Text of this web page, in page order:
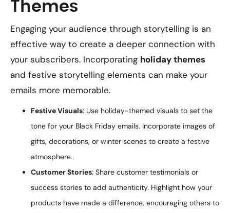
Themes
Engaging your audience through storytelling is an
effective way to create a deeper connection with
your subscribers. Incorporating holiday themes
and festive storytelling elements can make your
emails more memorable.
Festive Visuals: Use holiday-themed visuals to set the
tone for your Black Friday emails. Incorporate images of
gifts, decorations, or winter scenes to create a festive
atmosphere.
Customer Stories: Share customer testimonials or
success stories to add authenticity. Highlight how your
products have made a difference, encouraging others to